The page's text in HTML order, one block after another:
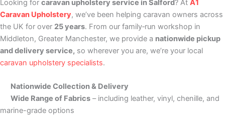
Looking for caravan upholstery service in Salford? At A1
Caravan Upholstery, we’ve been helping caravan owners across
the UK for over 25 years. From our family‑run workshop in
Middleton, Greater Manchester, we provide a nationwide pickup
and delivery service, so wherever you are, we’re your local
caravan upholstery specialists.
Nationwide Collection & Delivery
Wide Range of Fabrics– including leather, vinyl, chenille, and
marine-grade options